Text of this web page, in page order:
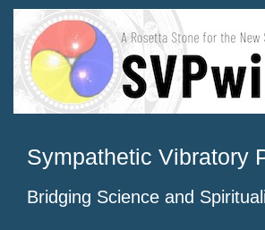
Sympathetic Vibratory
Bridging Science and